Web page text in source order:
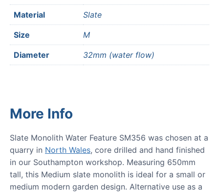
Material Slate
Size M
Diameter 32mm (water flow)
More Info
Slate Monolith Water Feature SM356 was chosen at a
quarry in North Wales, core drilled and hand finished
in our Southampton workshop. Measuring 650mm
tall, this Medium slate monolith is ideal for a small or
medium modern garden design. Alternative use as a